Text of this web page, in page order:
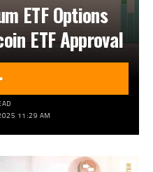
ETF Options
ETF Approval
11:29 AM